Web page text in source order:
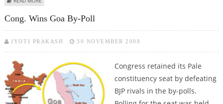
Cong. Wins Goa By-Poll
JYOTI PRAKASH 30 NOVEMBER 2008
Congress retained its Pale
constituency seat by defeating
BJP rivals in the by-polls.